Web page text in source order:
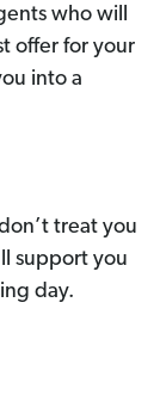
who will
offer for your
into a
treat you
support you
day.